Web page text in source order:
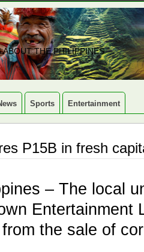
THE PHILIPPINES
Sports Entertainment
P15B in fresh
– The local
Entertainment
the sale of